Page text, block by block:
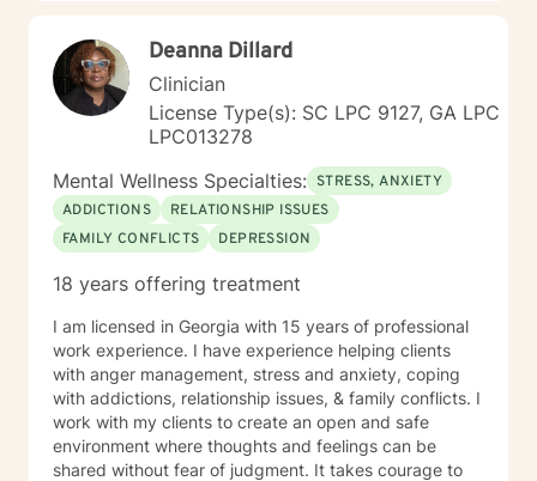
Deanna Dillard
Clinician
License Type(s): SC LPC 9127, GA LPC
LPC013278
Mental Wellness Specialties: STRESS, ANXIETY
ADDICTIONS
RELATIONSHIP ISSUES
FAMILY CONFLICTS
DEPRESSION
18 years offering treatment
I am licensed in Georgia with 15 years of professional
work experience. I have experience helping clients
with anger management, stress and anxiety, coping
with addictions, relationship issues, & family conflicts. I
work with my clients to create an open and safe
environment where thoughts and feelings can be
shared without fear of judgment. It takes courage to